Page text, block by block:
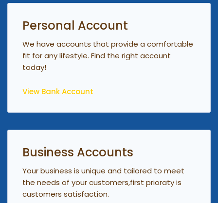
Personal Account
We have accounts that provide a comfortable
fit for any lifestyle. Find the right account
today!
View Bank Account
Business Accounts
Your business is unique and tailored to meet
the needs of your customers,first prioraty is
customers satisfaction.